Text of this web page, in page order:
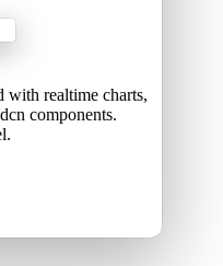
with realtime charts,
components.